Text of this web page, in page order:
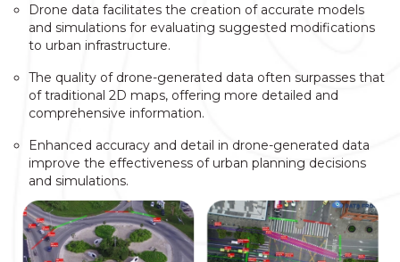
Drone data facilitates the creation of accurate models
and simulations for evaluating suggested modifications
to urban infrastructure.
The quality of drone-generated data often surpasses that
of traditional 2D maps, offering more detailed and
comprehensive information.
Enhanced accuracy and detail in drone-generated data
improve the effectiveness of urban planning decisions
and simulations.